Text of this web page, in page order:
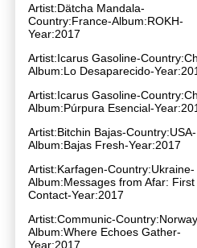
Artist:Dätcha Mandala-
Country:France-Album:ROKH-
Year:2017
Artist:Icarus Gasoline-
Album:Lo Desaparecido-
Artist:Icarus Gasoline-
Album:Púrpura Esencial-
Artist:Bitchin Bajas-Country:USA-
Album:Bajas Fresh-Year:2017
Artist:Karfagen-Country:Ukraine-
Album:Messages from Afar: First
Contact-Year:2017
Artist:Communic-
Album:Where Echoes Gather-
Year:2017